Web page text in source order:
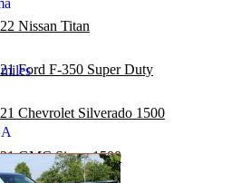
Nissan Titan
Ford F-350 Super Duty
Chevrolet Silverado 1500
GMC Sierra 1500